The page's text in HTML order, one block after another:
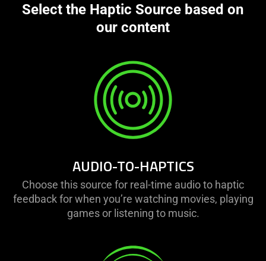
Select the Haptic Source based on
our content
AUDIO-TO-HAPTICS
Choose this source for real-time audio to haptic
feedback for when you’re watching movies, playing
games or listening to music.